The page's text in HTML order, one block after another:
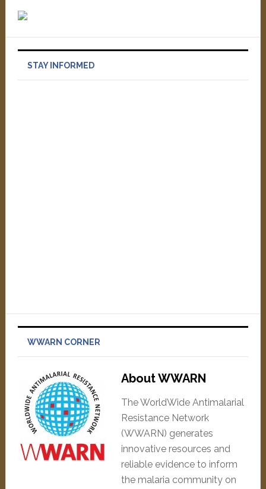
STAY INFORMED
WWARN CORNER
About WWARN
The WorldWide Antimalarial
Resistance Network
(WWARN) generates
innovative resources and
reliable evidence to inform
the malaria community on